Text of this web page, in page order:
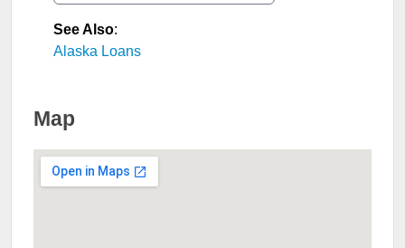
See Also:
Alaska Loans
Map